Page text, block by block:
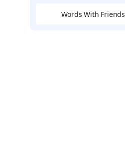
Words With Friends